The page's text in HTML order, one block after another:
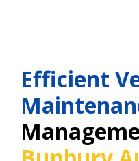
Efficient